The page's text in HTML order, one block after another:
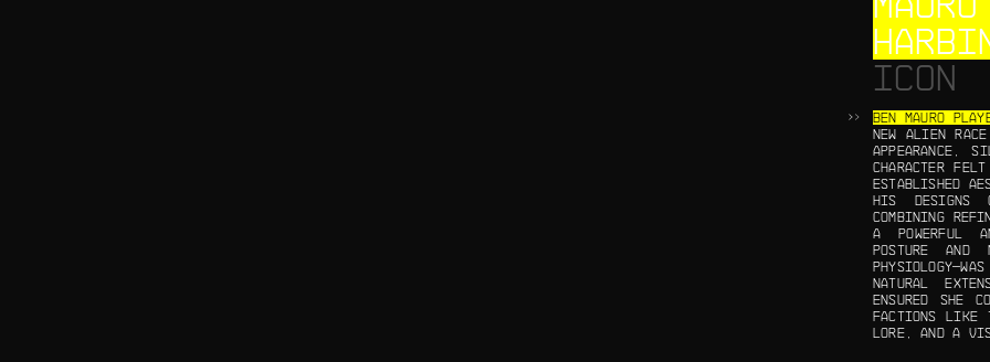
ICON
BEN MAURO
NEW ALIEN
APPEARANCE,
CHARACTER
ESTABLISHED
HIS DESIGNS
COMBINING
A POWERFUL
POSTURE AND
NATURAL
ENSURED SHE
FACTIONS LIKE
LORE, AND A